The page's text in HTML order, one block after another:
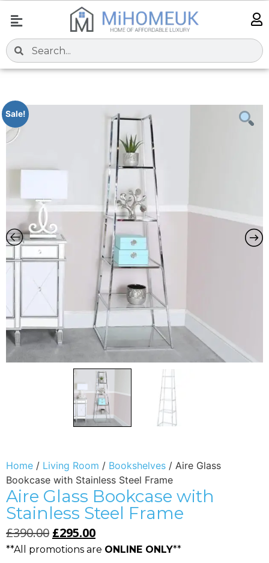
Sale!
Home / Living Room / Bookshelves / Aire Glass
Bookcase with Stainless Steel Frame
Aire Glass Bookcase with
Stainless Steel Frame
£390.00 £295.00
**All promotions are ONLINE ONLY**